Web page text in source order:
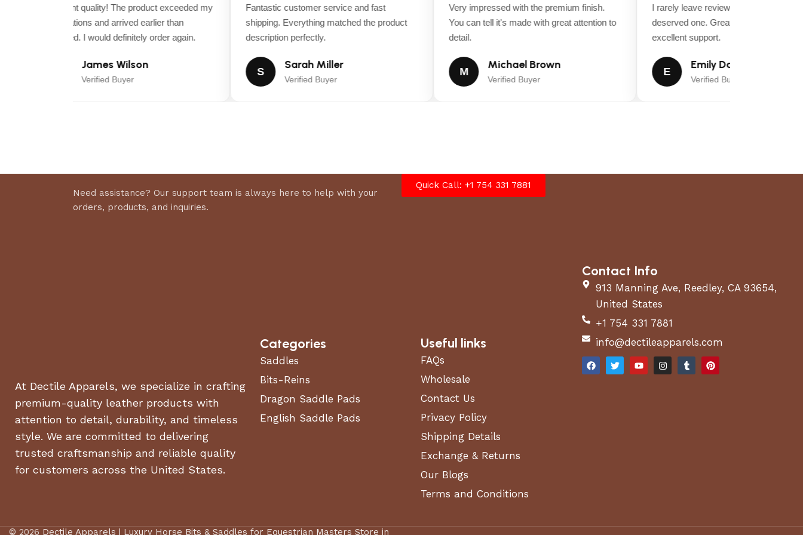
lawns and demanding schedules.
Dimensions
ASSEMBLED DEPTH (IN.) 76.9 in ASSEMBLED HEIGHT (IN.) 47.6 in
DECK TYPE Stamped
DRIVE TYPE
Rear-wheel
Drive
ENGINE DISPLACEMENT
(CC)
ENGINE MAKE
OEM Branded
Engine
FUEL TANK CAPACITY
4.5 gal
MOWERS
Oil
Excellent quality! The product exceeded my
expectations and arrived earlier than
expected. I would definitely order again.
James Wilson
Verified Buyer
Fantastic customer service and fast
shipping. Everything matched the product
description perfectly.
S
Sarah Miller
Verified Buyer
Very impressed with the premium finish.
You can tell it's made with great attention to
detail.
M
Michael Brown
Verified Buyer
I rarely leave reviews, but this purchase
deserved one. Great value for money
excellent support.
Emily Davis
Verified Buyer
Need assistance? Our support team is always here to help with your
orders, products, and inquiries.
Quick Call: +1 754 331 7881
At Dectile Apparels, we specialize in crafting
premium-quality leather products with
attention to detail, durability, and timeless
style. We are committed to delivering
trusted craftsmanship and reliable quality
for customers across the United States.
Categories
Saddles
Bits-Reins
Dragon Saddle Pads
English Saddle Pads
Useful links
FAQs
Wholesale
Contact Us
Privacy Policy
Shipping Details
Exchange & Returns
Our Blogs
Terms and Conditions
Contact Info
913 Manning Ave, Reedley, CA 93654,
United States
+1 754 331 7881
info@dectileapparels.com
© 2026 Dectile Apparels | Luxury Horse Bits & Saddles for Equestrian Masters Store in